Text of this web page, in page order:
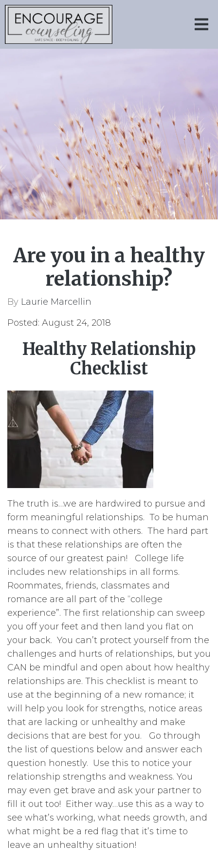
Are you in a healthy
relationship?
By Laurie Marcellin
Posted: August 24, 2018
Healthy Relationship
Checklist
The truth is…we are hardwired to pursue and
form meaningful relationships. To be human
means to connect with others. The hard part
is that these relationships are often the
source of our greatest pain! College life
includes new relationships in all forms.
Roommates, friends, classmates and
romance are all part of the “college
experience”. The first relationship can sweep
you off your feet and then land you flat on
your back. You can’t protect yourself from the
challenges and hurts of relationships, but you
CAN be mindful and open about how healthy
relationships are. This checklist is meant to
use at the beginning of a new romance; it
will help you look for strengths, notice areas
that are lacking or unhealthy and make
decisions that are best for you. Go through
the list of questions below and answer each
question honestly. Use this to notice your
relationship strengths and weakness. You
may even get brave and ask your partner to
fill it out too! Either way…use this as a way to
see what’s working, what needs growth, and
what might be a red flag that it’s time to
leave an unhealthy situation!